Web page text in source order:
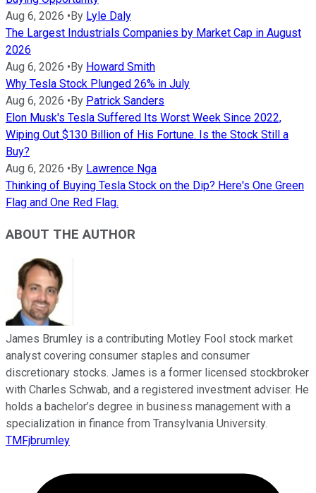
Aug 6, 2026 • By Lyle Daly
The Largest Industrials Companies by Market Cap in August
2026
Aug 6, 2026 • By Howard Smith
Why Tesla Stock Plunged 26% in July
Aug 6, 2026 • By Patrick Sanders
Elon Musk's Tesla Suffered Its Worst Week Since 2022,
Wiping Out $130 Billion of His Fortune. Is the Stock Still a
Buy?
Aug 6, 2026 • By Lawrence Nga
Thinking of Buying Tesla Stock on the Dip? Here's One Green
Flag and One Red Flag.
ABOUT THE AUTHOR
James Brumley is a contributing Motley Fool stock market
analyst covering consumer staples and consumer
discretionary stocks. James is a former licensed stockbroker
with Charles Schwab, and a registered investment adviser. He
holds a bachelor’s degree in business management with a
specialization in finance from Transylvania University.
TMFjbrumley